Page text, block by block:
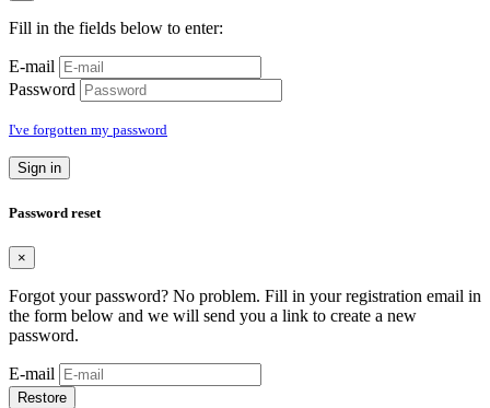
Fill in the fields below to enter:
E-mail
Password
I've forgotten my password
Sign in
Password reset
×
Forgot your password? No problem. Fill in your registration email in
the form below and we will send you a link to create a new
password.
E-mail
Restore